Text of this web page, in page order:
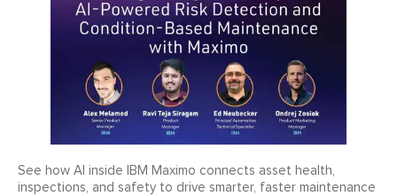
See how AI inside IBM Maximo connects asset health,
inspections, and safety to drive smarter, faster maintenance